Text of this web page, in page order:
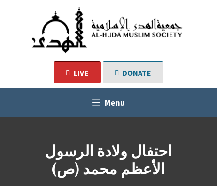
LIVE DONATE
Menu
احتفال ولادة الرسول
الأعظم محمد (ص)